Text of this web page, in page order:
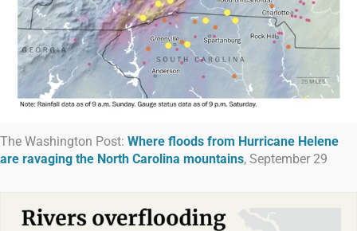
The Washington Post: Where floods from Hurricane Helene
are ravaging the North Carolina mountains, September 29